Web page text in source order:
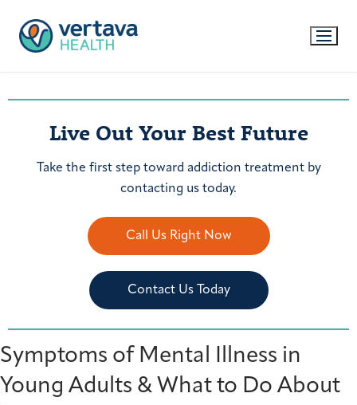
Live Out Your Best Future
Take the first step toward addiction treatment by
contacting us today.
Call Us Right Now
Contact Us Today
Symptoms of Mental Illness in
Young Adults & What to Do About